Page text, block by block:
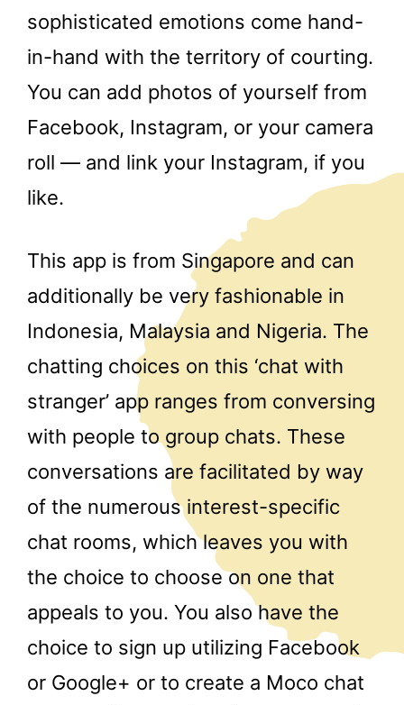
sophisticated emotions come hand-
in-hand with the territory of courting.
You can add photos of yourself from
Facebook, Instagram, or your camera
roll — and link your Instagram, if you
like.
This app is from Singapore and can
additionally be very fashionable in
Indonesia, Malaysia and Nigeria. The
chatting choices on this ‘chat with
stranger’ app ranges from conversing
with people to group chats. These
conversations are facilitated by way
of the numerous interest-specific
chat rooms, which leaves you with
the choice to choose on one that
appeals to you. You also have the
choice to sign up utilizing Facebook
or Google+ or to create a Moco chat